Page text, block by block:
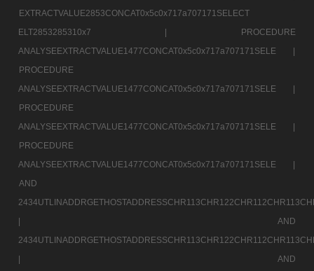
EXTRACTVALUE2853CONCAT0x5c0x717a707171SELECT
ELT2853285310x7 |
PROCEDURE
ANALYSEEXTRACTVALUE1477CONCAT0x5c0x717a707171SELE |
PROCEDURE
ANALYSEEXTRACTVALUE1477CONCAT0x5c0x717a707171SELE |
PROCEDURE
ANALYSEEXTRACTVALUE1477CONCAT0x5c0x717a707171SELE |
PROCEDURE
ANALYSEEXTRACTVALUE1477CONCAT0x5c0x717a707171SELE |
AND
|
AND
|
AND